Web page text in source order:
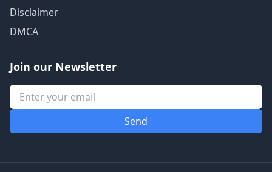
Disclaimer
DMCA
Join our Newsletter